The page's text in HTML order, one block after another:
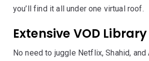
you’ll find it all under one virtual roof.
Extensive VOD Library
No need to juggle Netflix, Shahid, and